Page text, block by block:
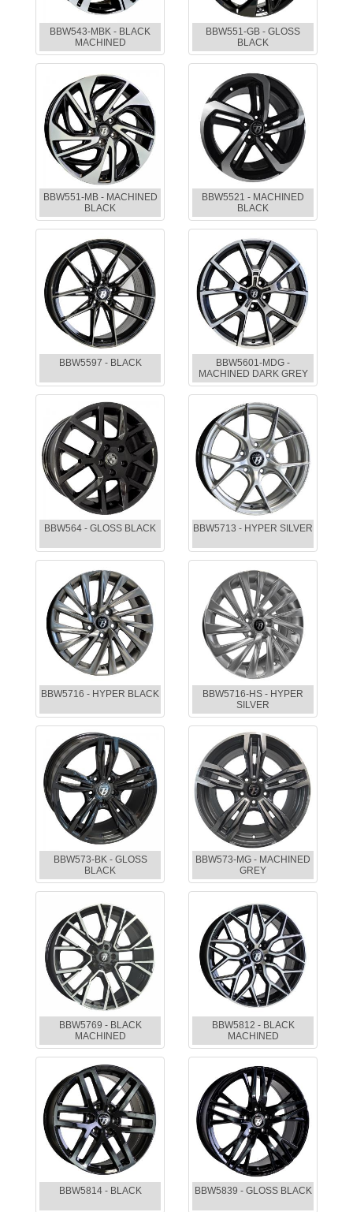
BBW543-MBK - BLACK
MACHINED
BBW551-GB - GLOSS
BLACK
BBW551-MB - MACHINED
BLACK
BBW5521 - MACHINED
BLACK
BBW5597 - BLACK
BBW5601-MDG -
MACHINED DARK GREY
BBW564 - GLOSS BLACK BBW5713 - HYPER SILVER
BBW5716 - HYPER BLACK
BBW5716-HS - HYPER
SILVER
BBW573-BK - GLOSS
BLACK
BBW573-MG - MACHINED
GREY
BBW5769 - BLACK
MACHINED
BBW5812 - BLACK
MACHINED
BBW5814 - BLACK BBW5839 - GLOSS BLACK